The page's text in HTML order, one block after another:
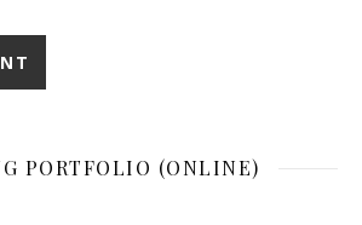
PORTFOLIO (ONLINE)